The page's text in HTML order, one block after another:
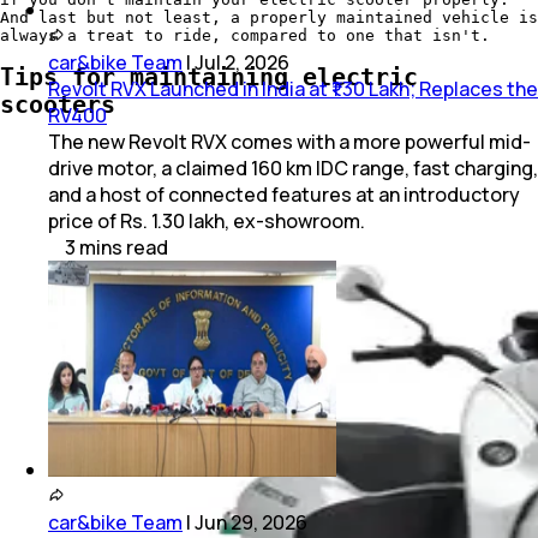
And last but not least, a properly maintained vehicle is
always a treat to ride, compared to one that isn't.
Tips for maintaining electric
scooters
car&bike Team |Jul 2, 2026
Revolt RVX Launched in India at ₹1.30 Lakh; Replaces the
RV400
The new Revolt RVX comes with a more powerful mid-
drive motor, a claimed 160 km IDC range, fast charging,
and a host of connected features at an introductory
price of Rs. 1.30 lakh, ex-showroom.
3 mins read
car&bike Team |Jun 29, 2026